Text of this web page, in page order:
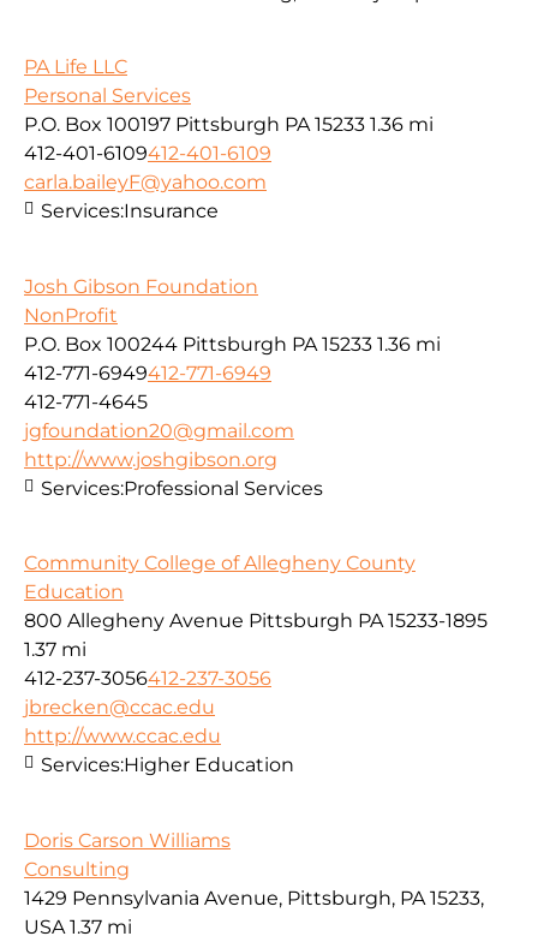
PA Life LLC
Personal Services
P.O. Box 100197 Pittsburgh PA 15233 1.36 mi
412-401-6109412-401-6109
carla.baileyF@yahoo.com
Services:Insurance
Josh Gibson Foundation
NonProfit
P.O. Box 100244 Pittsburgh PA 15233 1.36 mi
412-771-6949412-771-6949
412-771-4645
jgfoundation20@gmail.com
http://www.joshgibson.org
Services:Professional Services
Community College of Allegheny County
Education
800 Allegheny Avenue Pittsburgh PA 15233-1895
1.37 mi
412-237-3056412-237-3056
jbrecken@ccac.edu
http://www.ccac.edu
Services:Higher Education
Doris Carson Williams
Consulting
1429 Pennsylvania Avenue, Pittsburgh, PA 15233,
USA 1.37 mi